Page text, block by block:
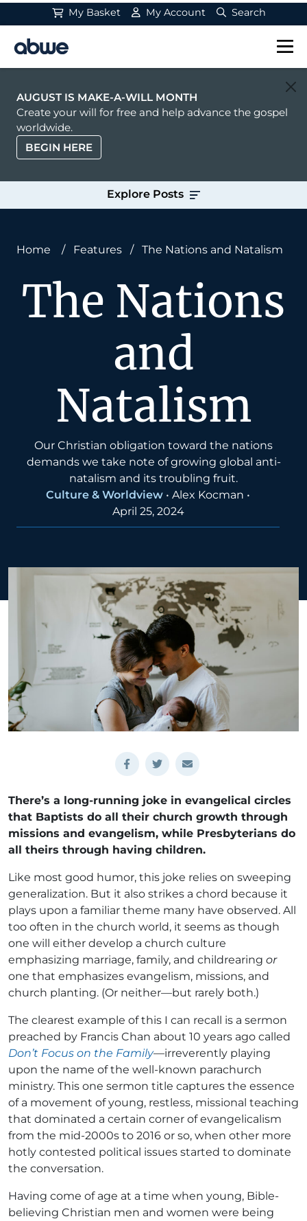
My Basket My Account Search
Main Navigation
AUGUST IS MAKE-A-WILL MONTH
Create your will for free and help advance the gospel
worldwide.
BEGIN HERE
Explore Posts
Home / Features / The Nations and Natalism
The Nations
and
Natalism
Our Christian obligation toward the nations
demands we take note of growing global anti-
natalism and its troubling fruit.
Culture & Worldview • Alex Kocman •
April 25, 2024
There’s a long-running joke in evangelical circles
that Baptists do all their church growth through
missions and evangelism, while Presbyterians do
all theirs through having children.
Like most good humor, this joke relies on sweeping
generalization. But it also strikes a chord because it
plays upon a familiar theme many have observed. All
too often in the church world, it seems as though
one will either develop a church culture
emphasizing marriage, family, and childrearing or
one that emphasizes evangelism, missions, and
church planting. (Or neither—but rarely both.)
The clearest example of this I can recall is a sermon
preached by Francis Chan about 10 years ago called
Don’t Focus on the Family—irreverently playing
upon the name of the well-known parachurch
ministry. This one sermon title captures the essence
of a movement of young, restless, missional teaching
that dominated a certain corner of evangelicalism
from the mid-2000s to 2016 or so, when other more
hotly contested political issues started to dominate
the conversation.
Having come of age at a time when young, Bible-
believing Christian men and women were being